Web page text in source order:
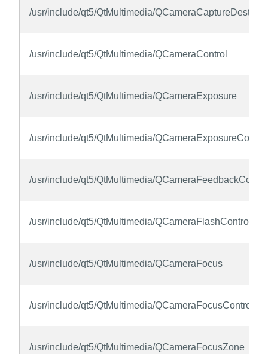
/usr/include/qt5/QtMultimedia/
/usr/include/qt5/QtMultimedia/QCameraControl
/usr/include/qt5/QtMultimedia/QCameraExposure
/usr/include/qt5/QtMultimedia/QCameraExposureControl
/usr/include/qt5/QtMultimedia/
/usr/include/qt5/QtMultimedia/QCameraFlashControl
/usr/include/qt5/QtMultimedia/QCameraFocus
/usr/include/qt5/QtMultimedia/QCameraFocusControl
/usr/include/qt5/QtMultimedia/QCameraFocusZone